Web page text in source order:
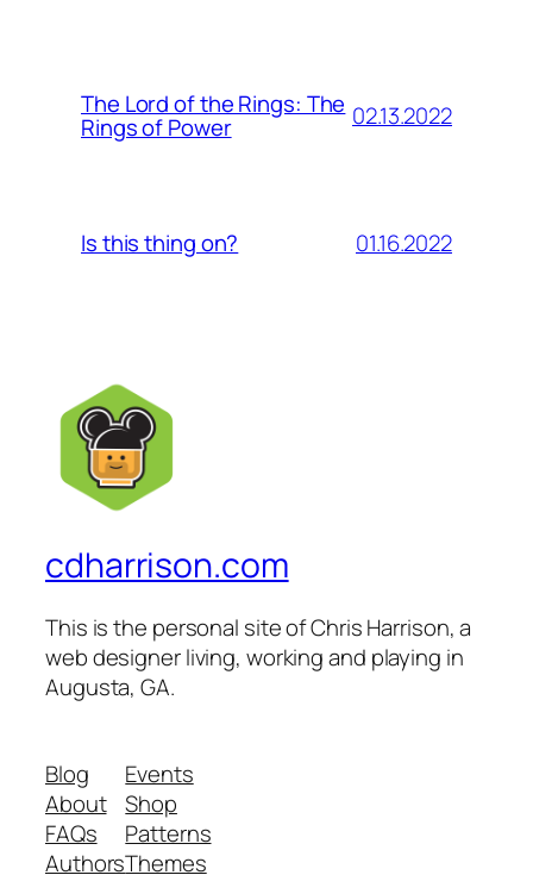
The Lord of the Rings: The
Rings of Power 02.13.2022
Is this thing on? 01.16.2022
cdharrison.com
This is the personal site of Chris Harrison, a
web designer living, working and playing in
Augusta, GA.
Blog
About
FAQs
Authors
Events
Shop
Patterns
Themes